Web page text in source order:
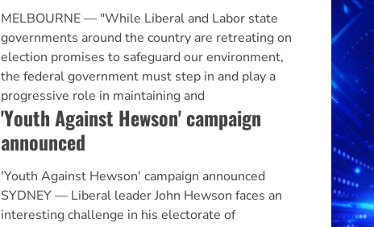
MELBOURNE — "While Liberal and Labor state
governments around the country are retreating on
election promises to safeguard our environment,
the federal government must step in and play a
progressive role in maintaining and
'Youth Against Hewson' campaign
announced
'Youth Against Hewson' campaign announced
SYDNEY — Liberal leader John Hewson faces an
interesting challenge in his electorate of